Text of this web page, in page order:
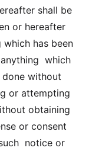
shall be
or hereafter
has been
which
done without
or attempting
obtaining
or consent
notice or